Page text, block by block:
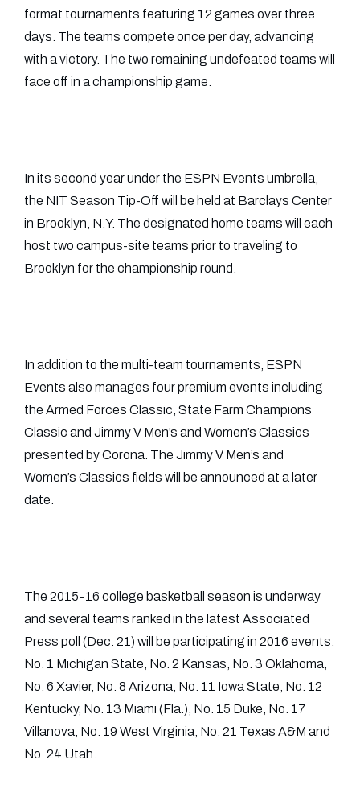
format tournaments featuring 12 games over three
days. The teams compete once per day, advancing
with a victory. The two remaining undefeated teams will
face off in a championship game.
In its second year under the ESPN Events umbrella,
the NIT Season Tip-Off will be held at Barclays Center
in Brooklyn, N.Y. The designated home teams will each
host two campus-site teams prior to traveling to
Brooklyn for the championship round.
In addition to the multi-team tournaments, ESPN
Events also manages four premium events including
the Armed Forces Classic, State Farm Champions
Classic and Jimmy V Men’s and Women’s Classics
presented by Corona. The Jimmy V Men’s and
Women’s Classics fields will be announced at a later
date.
The 2015-16 college basketball season is underway
and several teams ranked in the latest Associated
Press poll (Dec. 21) will be participating in 2016 events:
No. 1 Michigan State, No. 2 Kansas, No. 3 Oklahoma,
No. 6 Xavier, No. 8 Arizona, No. 11 Iowa State, No. 12
Kentucky, No. 13 Miami (Fla.), No. 15 Duke, No. 17
Villanova, No. 19 West Virginia, No. 21 Texas A&M and
No. 24 Utah.